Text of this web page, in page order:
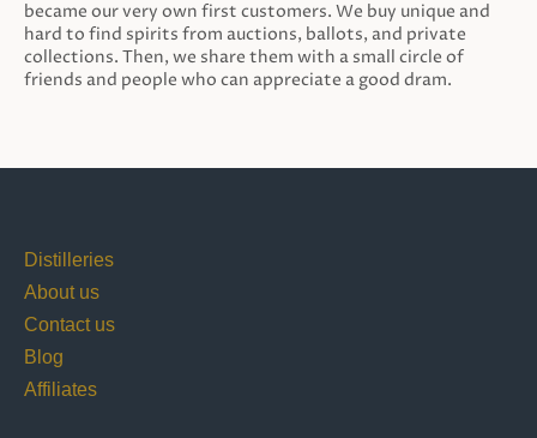
became our very own first customers. We buy unique and
hard to find spirits from auctions, ballots, and private
collections. Then, we share them with a small circle of
friends and people who can appreciate a good dram.
Distilleries
About us
Contact us
Blog
Affiliates